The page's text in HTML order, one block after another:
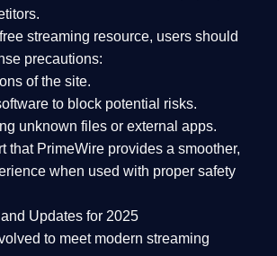
streaming resource, users should
precautions:
of the site.
to block potential risks.
unknown files or external apps.
that PrimeWire provides a smoother,
when used with proper safety
Updates for 2025
to meet modern streaming